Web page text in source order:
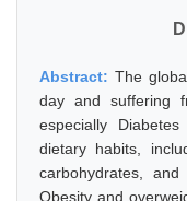
Abstract: The
day and suffering
especially
dietary habits,
carbohydrates,
Obesity and